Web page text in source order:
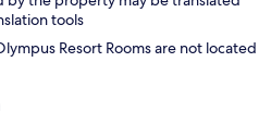
tools
Resort Rooms are not located